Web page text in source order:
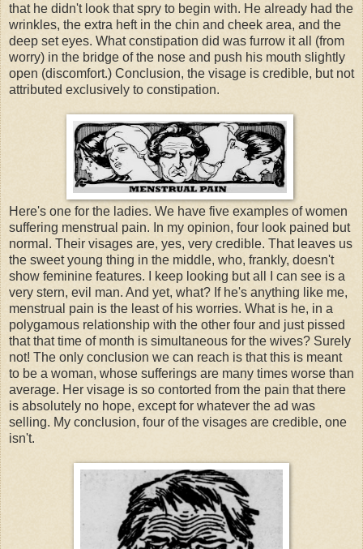
that he didn't look that spry to begin with. He already had the
wrinkles, the extra heft in the chin and cheek area, and the
deep set eyes. What constipation did was furrow it all (from
worry) in the bridge of the nose and push his mouth slightly
open (discomfort.) Conclusion, the visage is credible, but not
attributed exclusively to constipation.
Here's one for the ladies. We have five examples of women
suffering menstrual pain. In my opinion, four look pained but
normal. Their visages are, yes, very credible. That leaves us
the sweet young thing in the middle, who, frankly, doesn't
show feminine features. I keep looking but all I can see is a
very stern, evil man. And yet, what? If he's anything like me,
menstrual pain is the least of his worries. What is he, in a
polygamous relationship with the other four and just pissed
that that time of month is simultaneous for the wives? Surely
not! The only conclusion we can reach is that this is meant
to be a woman, whose sufferings are many times worse than
average. Her visage is so contorted from the pain that there
is absolutely no hope, except for whatever the ad was
selling. My conclusion, four of the visages are credible, one
isn't.